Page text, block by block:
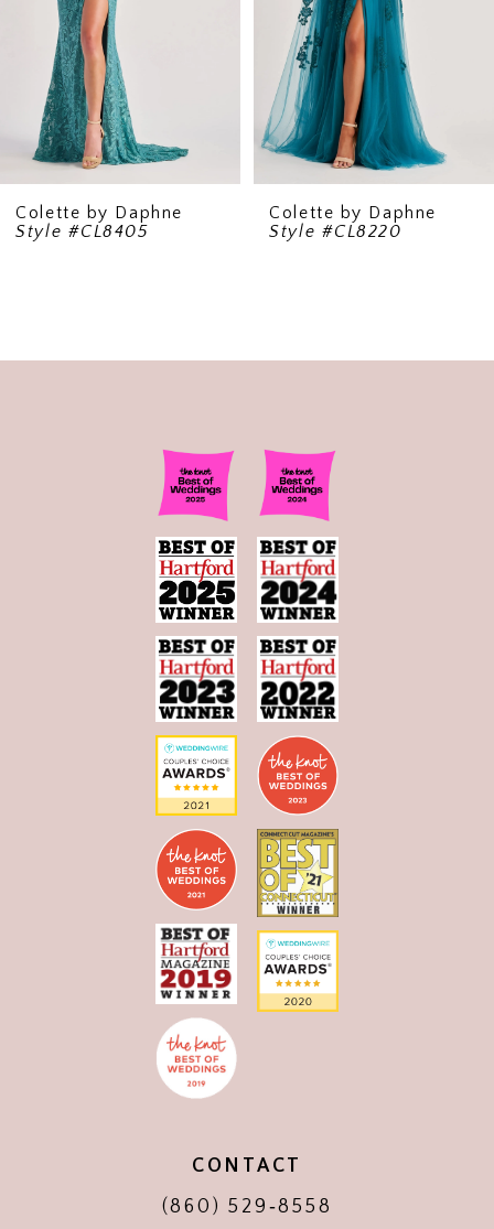
9
Colette by Daphne
Style #CL8220
Colette by Daphne
Style #CL8130
CONTACT
(860) 529‑8558